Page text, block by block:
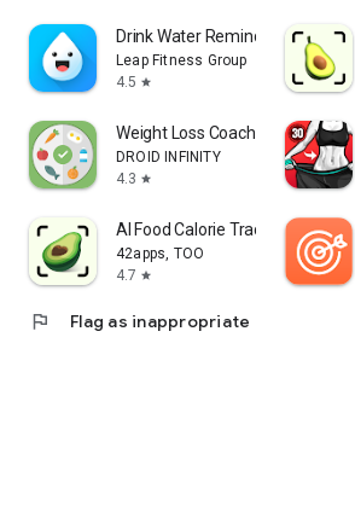
Drink Water Reminder
Leap Fitness Group
4.5 star
Weight Loss Coach: Lose Weight
DROID INFINITY
4.3 star
AI Food Calorie Tracker－CalZen
42apps, TOO
4.7 star
flag Flag as inappropriate